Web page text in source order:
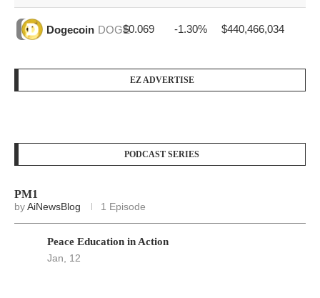
Dogecoin DOGE$0.069 -1.30% $440,466,034
EZ ADVERTISE
PODCAST SERIES
PM1
byAiNewsBlog 1 Episode
Peace Education in Action
Jan, 12